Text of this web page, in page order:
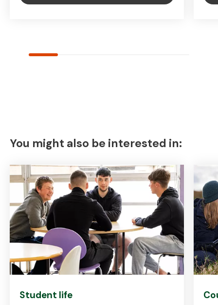
You might also be interested in:
Student life